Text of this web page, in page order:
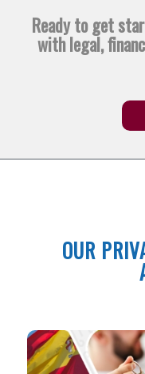
Ready to get
with legal,
OUR